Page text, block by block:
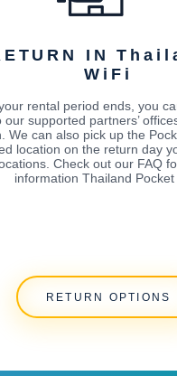
IN
WiFi
rental period ends, you
our supported partners’
We can also pick up the
location on the return day
Check out our FAQ
information Thailand Pocket
RETURN OPTIONS